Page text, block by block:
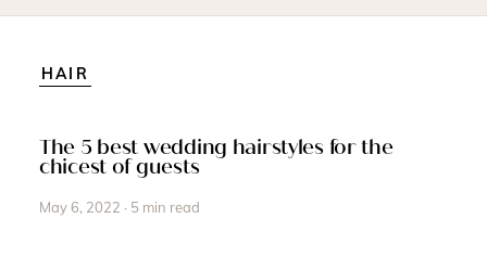
HAIR
The 5 best wedding hairstyles for the
chicest of guests
May 6, 2022 · 5 min read